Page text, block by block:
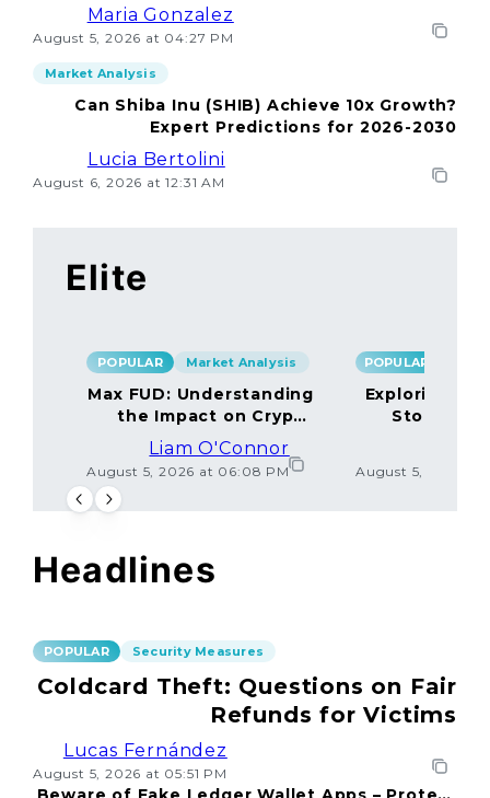
Maria Gonzalez
August 5, 2026 at 04:27 PM
Market Analysis
Can Shiba Inu (SHIB) Achieve 10x Growth?
Expert Predictions for 2026-2030
Lucia Bertolini
August 6, 2026 at 12:31 AM
Elite
POPULAR Market Analysis
Max FUD: Understanding
the Impact on Crypto
Liam O'Connor
August 5, 2026 at 06:08 PM
POPULAR
Exploring
Storage
August 5, 2026 at
Headlines
POPULAR Security Measures
Coldcard Theft: Questions on Fair
Refunds for Victims
Lucas Fernández
August 5, 2026 at 05:51 PM